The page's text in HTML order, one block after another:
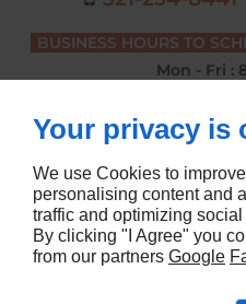
BUSINESS HOURS TO
Mon - Fri :
Mon - Sat :
Home
Contact Us
Your privacy is
We use Cookies to
personalising content and
traffic and optimizing
By clicking "I Agree" you
from our partners Google